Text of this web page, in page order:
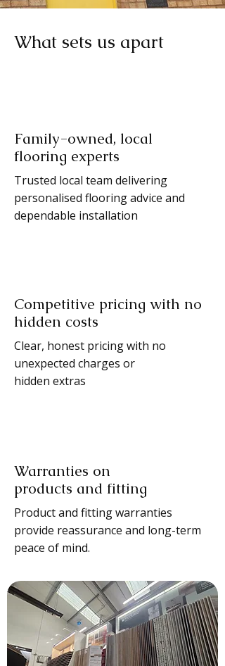
What sets us apart
Family-owned, local
flooring experts
Trusted local team delivering
personalised flooring advice and
dependable installation
Competitive pricing with no
hidden costs
Clear, honest pricing with no
unexpected charges or
hidden extras
Warranties on
products and fitting
Product and fitting warranties
provide reassurance and long-term
peace of mind.